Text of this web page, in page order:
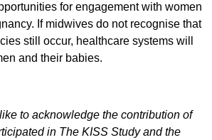
for engagement with women
If midwives do not recognise that
still occur, healthcare systems will
and their babies.
to acknowledge the contribution of
in The KISS Study and the